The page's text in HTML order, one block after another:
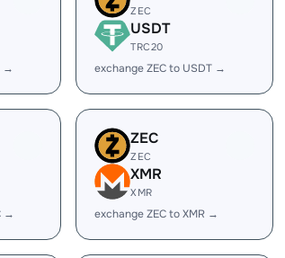
→
ZEC
USDT
TRC20
exchange ZEC to USDT →
→
ZEC
ZEC
XMR
XMR
exchange ZEC to XMR →